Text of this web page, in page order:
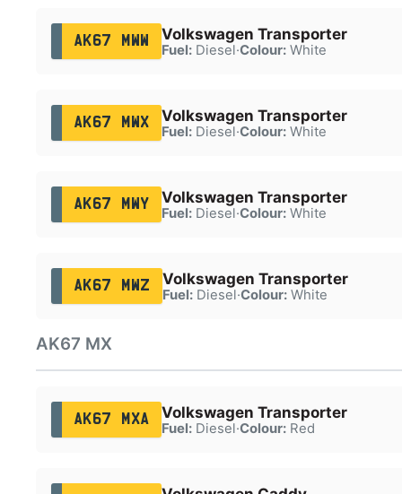
AK67 MWW Volkswagen Transporter
Fuel:Diesel·Colour:White
AK67 MWX Volkswagen Transporter
Fuel:Diesel·Colour:White
AK67 MWY Volkswagen Transporter
Fuel:Diesel·Colour:White
AK67 MWZ Volkswagen Transporter
Fuel:Diesel·Colour:White
AK67 MX
AK67 MXA Volkswagen Transporter
Fuel:Diesel·Colour:Red